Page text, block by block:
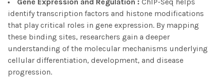
identify transcription factors and histone modifications
that play critical roles in gene expression. By mapping
these binding sites, researchers gain a deeper
understanding of the molecular mechanisms underlying
cellular differentiation, development, and disease
progression.